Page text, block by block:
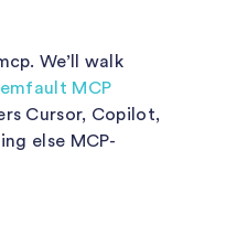
. We’ll walk
MCP
Cursor, Copilot,
else MCP-